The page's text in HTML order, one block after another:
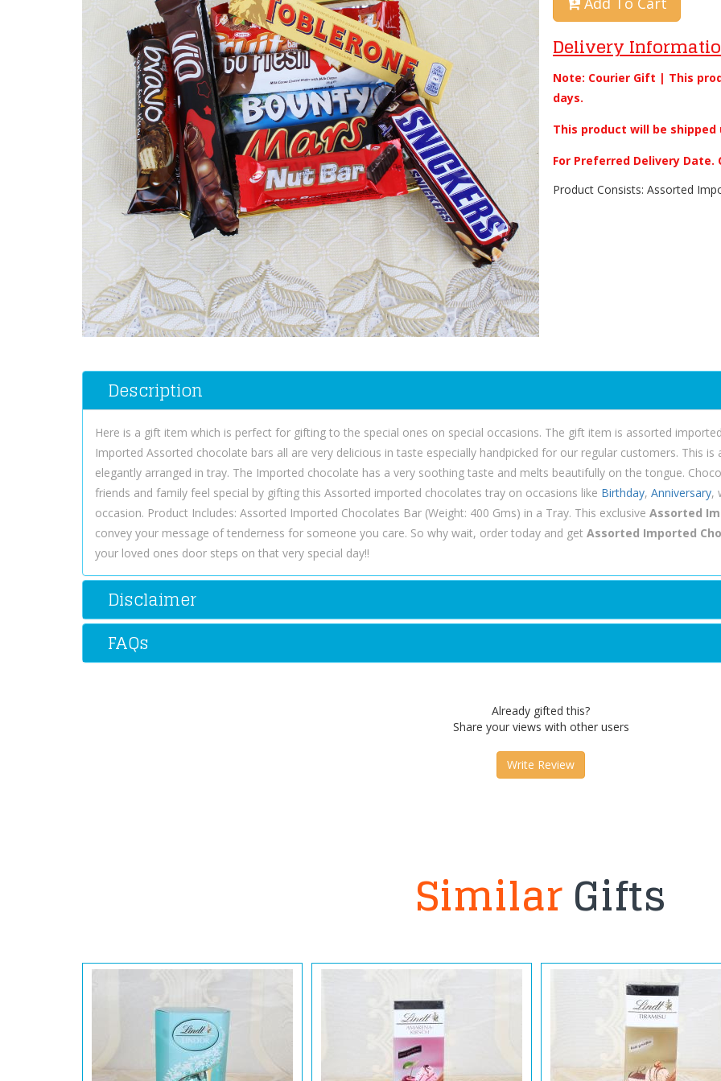
Delivery
Note: Courier Gift | This
days.
This product will be
For Preferred Delivery
Product Consists: Assorted
Description
Here is a gift item which is perfect for gifting to the special ones on special occasions. The gift item is assorted
Imported Assorted chocolate bars all are very delicious in taste especially handpicked for our regular customers. This
elegantly arranged in tray. The Imported chocolate has a very soothing taste and melts beautifully on the tongue.
friends and family feel special by gifting this Assorted imported chocolates tray on occasions like Birthday, Anniversary,
occasion. Product Includes: Assorted Imported Chocolates Bar (Weight: 400 Gms) in a Tray. This exclusive Assorted
convey your message of tenderness for someone you care. So why wait, order today and get Assorted Imported
your loved ones door steps on that very special day!!
Disclaimer
FAQs
Already gifted this?
Share your views with other users
Write Review
SimilarGifts